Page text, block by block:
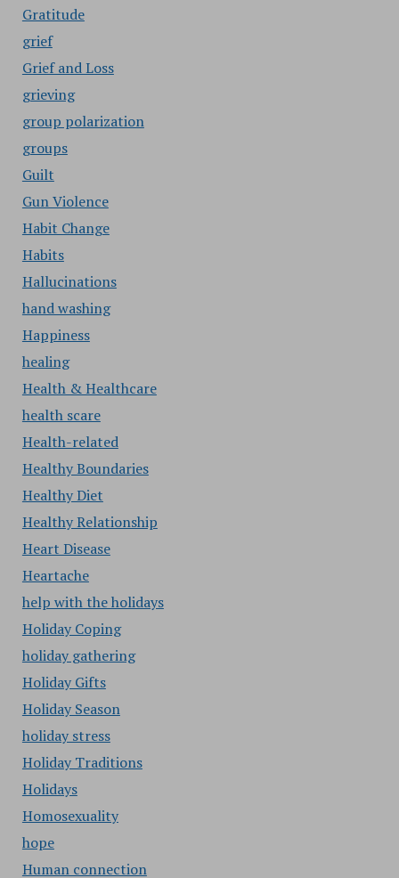
Gratitude
grief
Grief and Loss
grieving
group polarization
groups
Guilt
Gun Violence
Habit Change
Habits
Hallucinations
hand washing
Happiness
healing
Health & Healthcare
health scare
Health-related
Healthy Boundaries
Healthy Diet
Healthy Relationship
Heart Disease
Heartache
help with the holidays
Holiday Coping
holiday gathering
Holiday Gifts
Holiday Season
holiday stress
Holiday Traditions
Holidays
Homosexuality
hope
Human connection